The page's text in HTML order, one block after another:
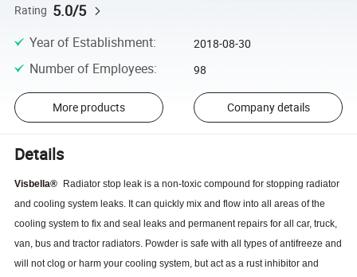
Rating 5.0/5
Year of Establishment: 2018-08-30
Number of Employees: 98
More products Company details
Details
Visbella®
Radiator stop leak is a non-toxic compound for stopping radiator
and cooling system leaks. It can quickly mix and flow into all areas of the
cooling system to fix and seal leaks and permanent repairs for all car, truck,
van, bus and tractor radiators. Powder is safe with all types of antifreeze and
will not clog or harm your cooling system, but act as a rust inhibitor and